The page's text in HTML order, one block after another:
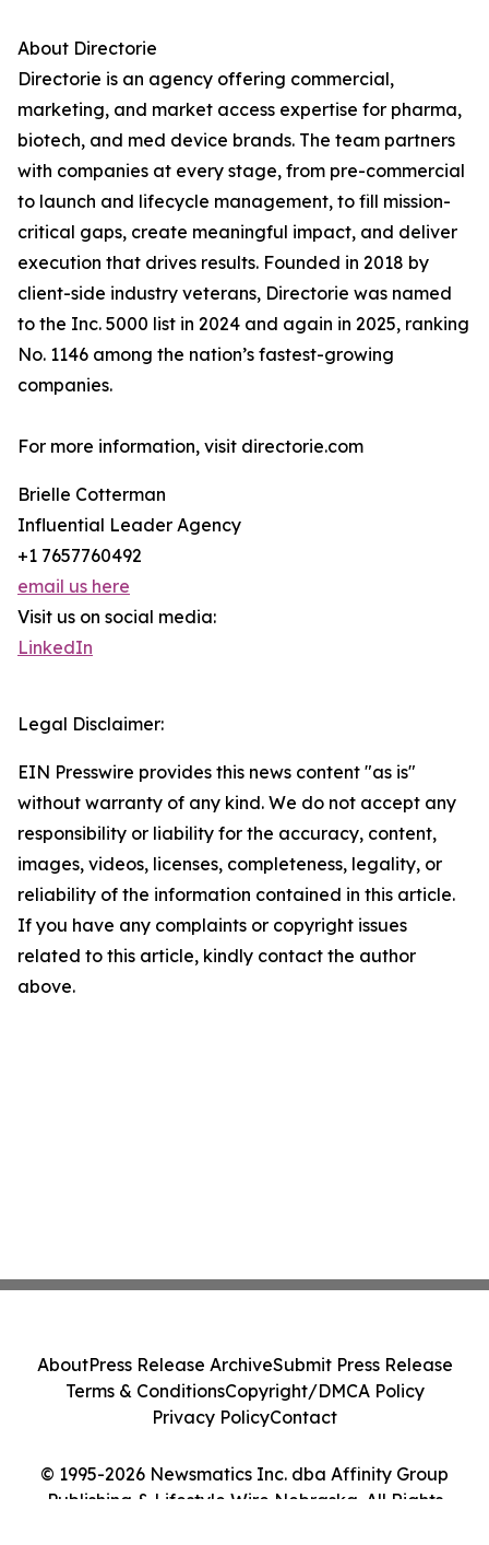
About Directorie
Directorie is an agency offering commercial,
marketing, and market access expertise for pharma,
biotech, and med device brands. The team partners
with companies at every stage, from pre-commercial
to launch and lifecycle management, to fill mission-
critical gaps, create meaningful impact, and deliver
execution that drives results. Founded in 2018 by
client-side industry veterans, Directorie was named
to the Inc. 5000 list in 2024 and again in 2025, ranking
No. 1146 among the nation’s fastest-growing
companies.
For more information, visit directorie.com
Brielle Cotterman
Influential Leader Agency
+1 7657760492
email us here
Visit us on social media:
LinkedIn
Legal Disclaimer:
EIN Presswire provides this news content "as is"
without warranty of any kind. We do not accept any
responsibility or liability for the accuracy, content,
images, videos, licenses, completeness, legality, or
reliability of the information contained in this article.
If you have any complaints or copyright issues
related to this article, kindly contact the author
above.
© 1995-2026 Newsmatics Inc. dba Affinity Group
Publishing & Lifestyle Wire Nebraska. All Rights
AboutPress Release ArchiveSubmit Press Release
Terms & ConditionsCopyright/DMCA Policy
Privacy PolicyContact